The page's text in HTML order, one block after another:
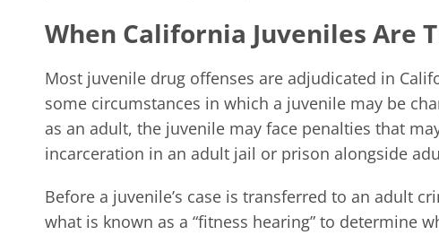
When California Juveniles Are
Most juvenile drug offenses are adjudicated in
some circumstances in which a juvenile may be
as an adult, the juvenile may face penalties that
incarceration in an adult jail or prison alongside
Before a juvenile’s case is transferred to an adult
what is known as a “fitness hearing” to determine